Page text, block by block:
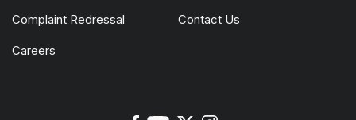
Complaint Redressal Contact Us
Careers